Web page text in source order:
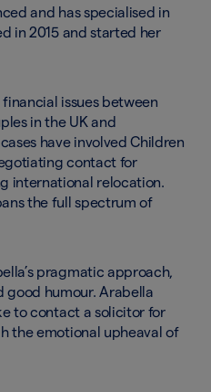
and has specialised in
in 2015 and started her
issues between
in the UK and
have involved Children
contact for
international relocation.
the full spectrum of
pragmatic approach,
good humour. Arabella
to contact a solicitor for
the emotional upheaval of